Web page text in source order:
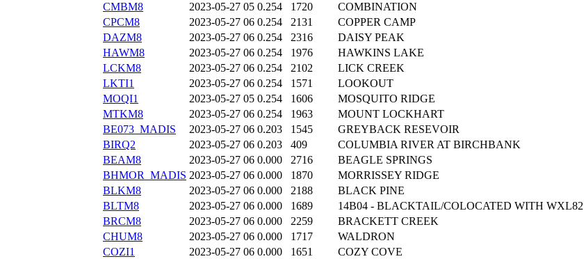
CMBM8
2023-05-27 05 0.254 1720
COMBINATION
CPCM8
2023-05-27 06 0.254 2131
COPPER CAMP
DAZM8
2023-05-27 06 0.254 2316
DAISY PEAK
HAWM8
2023-05-27 06 0.254 1976
HAWKINS LAKE
LCKM8
2023-05-27 06 0.254 2102
LICK CREEK
LKTI1
2023-05-27 06 0.254 1571
LOOKOUT
MOQI1
2023-05-27 05 0.254 1606
MOSQUITO RIDGE
MTKM8
2023-05-27 06 0.254 1963
MOUNT LOCKHART
BE073_MADIS
2023-05-27 06 0.203 1545
GREYBACK RESEVOIR
BIRQ2
2023-05-27 06 0.203 409
COLUMBIA RIVER AT BIRCHBANK
BEAM8
2023-05-27 06 0.000 2716
BEAGLE SPRINGS
BHMOR_MADIS 2023-05-27 06 0.000 1870
MORRISSEY RIDGE
BLKM8
2023-05-27 06 0.000 2188
BLACK PINE
BLTM8
2023-05-27 06 0.000 1689
14B04 - BLACKTAIL/COLOCATED WITH WXL82
BRCM8
2023-05-27 06 0.000 2259
BRACKETT CREEK
CHUM8
2023-05-27 06 0.000 1717
WALDRON
COZI1
2023-05-27 06 0.000 1651
COZY COVE